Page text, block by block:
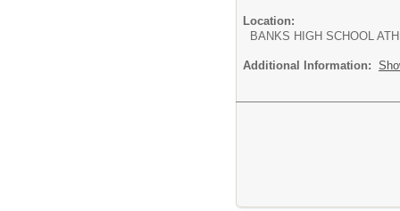
Location:
BANKS HIGH SCHOOL
Additional Information: